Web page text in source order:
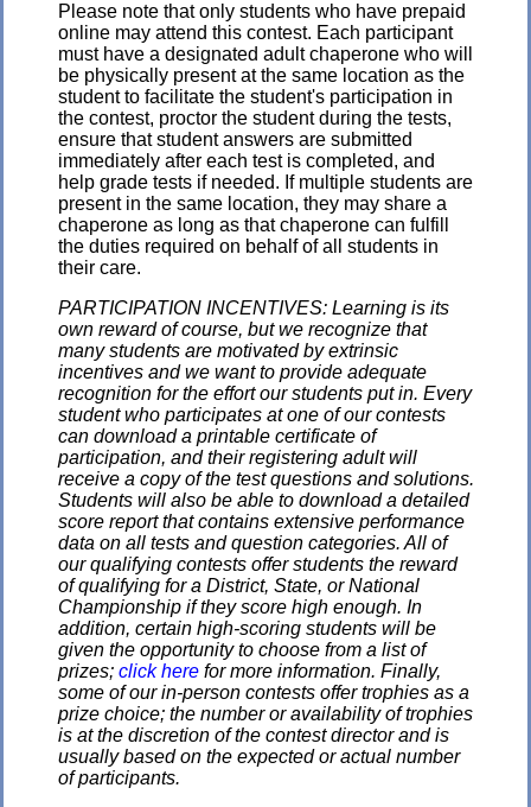
Please note that only students who have prepaid
online may attend this contest. Each participant
must have a designated adult chaperone who will
be physically present at the same location as the
student to facilitate the student's participation in
the contest, proctor the student during the tests,
ensure that student answers are submitted
immediately after each test is completed, and
help grade tests if needed. If multiple students are
present in the same location, they may share a
chaperone as long as that chaperone can fulfill
the duties required on behalf of all students in
their care.
PARTICIPATION INCENTIVES: Learning is its
own reward of course, but we recognize that
many students are motivated by extrinsic
incentives and we want to provide adequate
recognition for the effort our students put in. Every
student who participates at one of our contests
can download a printable certificate of
participation, and their registering adult will
receive a copy of the test questions and solutions.
Students will also be able to download a detailed
score report that contains extensive performance
data on all tests and question categories. All of
our qualifying contests offer students the reward
of qualifying for a District, State, or National
Championship if they score high enough. In
addition, certain high-scoring students will be
given the opportunity to choose from a list of
prizes; click here for more information. Finally,
some of our in-person contests offer trophies as a
prize choice; the number or availability of trophies
is at the discretion of the contest director and is
usually based on the expected or actual number
of participants.